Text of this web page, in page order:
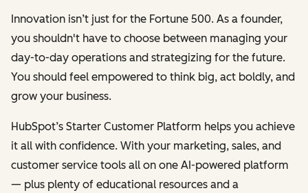
Innovation isn’t just for the Fortune 500. As a founder,
you shouldn't have to choose between managing your
day-to-day operations and strategizing for the future.
You should feel empowered to think big, act boldly, and
grow your business.
HubSpot’s Starter Customer Platform helps you achieve
it all with confidence. With your marketing, sales, and
customer service tools all on one AI-powered platform
— plus plenty of educational resources and a